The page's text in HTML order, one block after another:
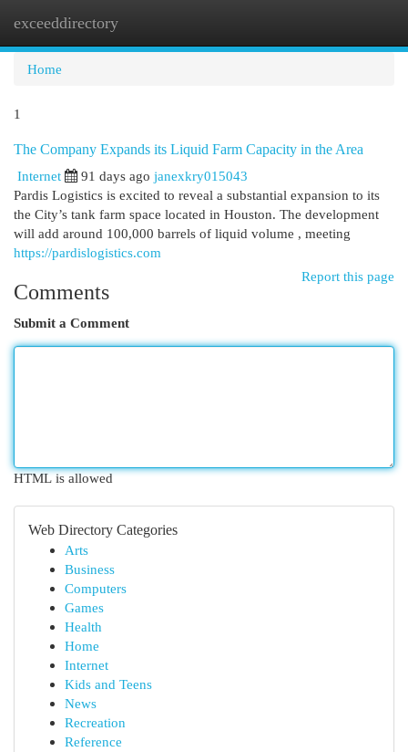
exceeddirectory
Home
1
The Company Expands its Liquid Farm Capacity in the Area
Internet
91 days ago janexkry015043
Pardis Logistics is excited to reveal a substantial expansion to its
the City’s tank farm space located in Houston. The development
will add around 100,000 barrels of liquid volume , meeting
https://pardislogistics.com
Report this page
Comments
Submit a Comment
HTML is allowed
Web Directory Categories
Arts
Business
Computers
Games
Health
Home
Internet
Kids and Teens
News
Recreation
Reference